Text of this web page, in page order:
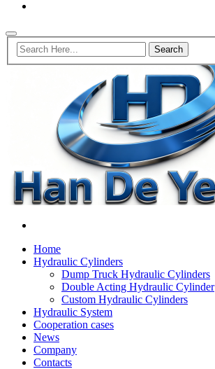
Home
Hydraulic Cylinders
Dump Truck Hydraulic Cylinders
Double Acting Hydraulic Cylinder
Custom Hydraulic Cylinders
Hydraulic System
Cooperation cases
News
Company
Contacts